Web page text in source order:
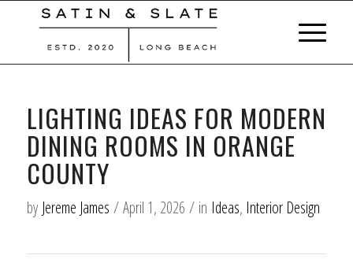
LIGHTING IDEAS FOR MODERN
DINING ROOMS IN ORANGE
COUNTY
by Jereme James / April 1, 2026 / in Ideas, Interior Design